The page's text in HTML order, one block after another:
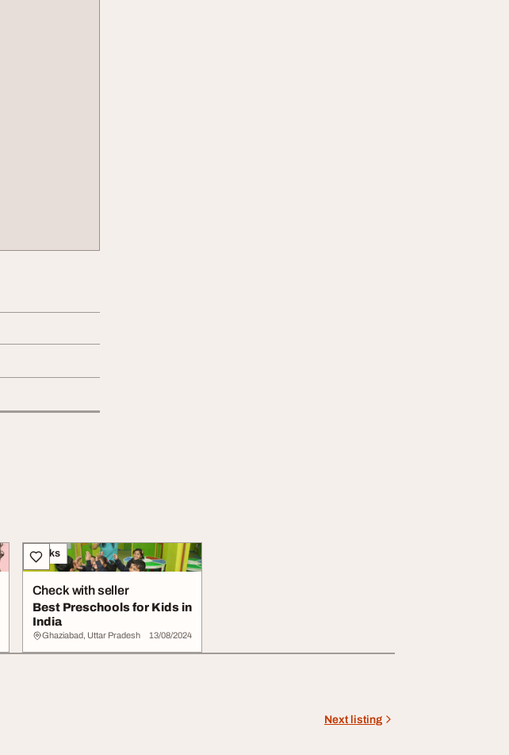
Books
Check with seller
Best Preschools for Kids in
India
Ghaziabad, Uttar Pradesh 13/08/2024
Next listing